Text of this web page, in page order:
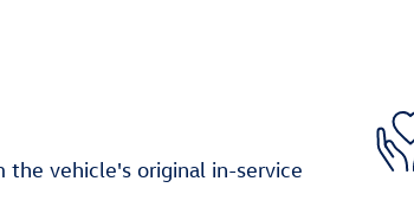
vehicle's original in-service